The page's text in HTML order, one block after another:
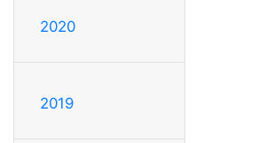
2020
2019